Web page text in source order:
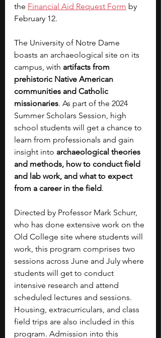
the Financial Aid Request Form by
February 12.
The University of Notre Dame
boasts an archaeological site on its
campus, with artifacts from
prehistoric Native American
communities and Catholic
missionaries. As part of the 2024
Summer Scholars Session, high
school students will get a chance to
learn from professionals and gain
insight into archaeological theories
and methods, how to conduct field
and lab work, and what to expect
from a career in the field.
Directed by Professor Mark Schurr,
who has done extensive work on the
Old College site where students will
work, this program comprises two
sessions across June and July where
students will get to conduct
intensive research and attend
scheduled lectures and sessions.
Housing, extracurriculars, and class
field trips are also included in this
program. Admission into this